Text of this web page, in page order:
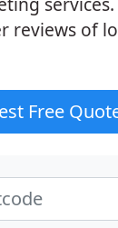
reviews of
Free